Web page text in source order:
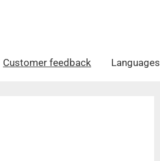
Customer feedback Languages